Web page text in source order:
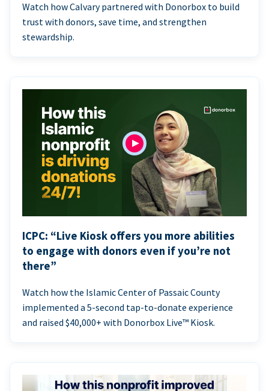
Watch how Calvary partnered with Donorbox to build
trust with donors, save time, and strengthen
stewardship.
ICPC: “Live Kiosk offers you more abilities
to engage with donors even if you’re not
there”
Watch how the Islamic Center of Passaic County
implemented a 5-second tap-to-donate experience
and raised $40,000+ with Donorbox Live™ Kiosk.